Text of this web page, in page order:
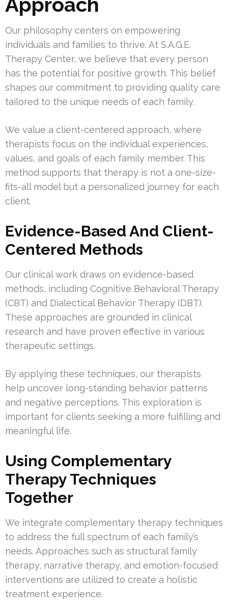
Our philosophy centers on empowering
individuals and families to thrive. At S.A.G.E.
Therapy Center, we believe that every person
has the potential for positive growth. This belief
shapes our commitment to providing quality care
tailored to the unique needs of each family.
We value a client-centered approach, where
therapists focus on the individual experiences,
values, and goals of each family member. This
method supports that therapy is not a one-size-
fits-all model but a personalized journey for each
client.
Evidence-Based And Client-
Centered Methods
Our clinical work draws on evidence-based
methods, including Cognitive Behavioral Therapy
(CBT) and Dialectical Behavior Therapy (DBT).
These approaches are grounded in clinical
research and have proven effective in various
therapeutic settings.
By applying these techniques, our therapists
help uncover long-standing behavior patterns
and negative perceptions. This exploration is
important for clients seeking a more fulfilling and
meaningful life.
Using Complementary
Therapy Techniques
Together
We integrate complementary therapy techniques
to address the full spectrum of each family’s
needs. Approaches such as structural family
therapy, narrative therapy, and emotion-focused
interventions are utilized to create a holistic
treatment experience.